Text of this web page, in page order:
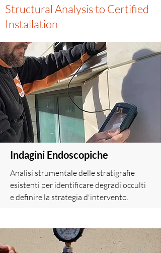
Structural Analysis to Certified
Installation
Indagini Endoscopiche
Analisi strumentale delle stratigrafie
esistenti per identificare degradi occulti
e definire la strategia d'intervento.